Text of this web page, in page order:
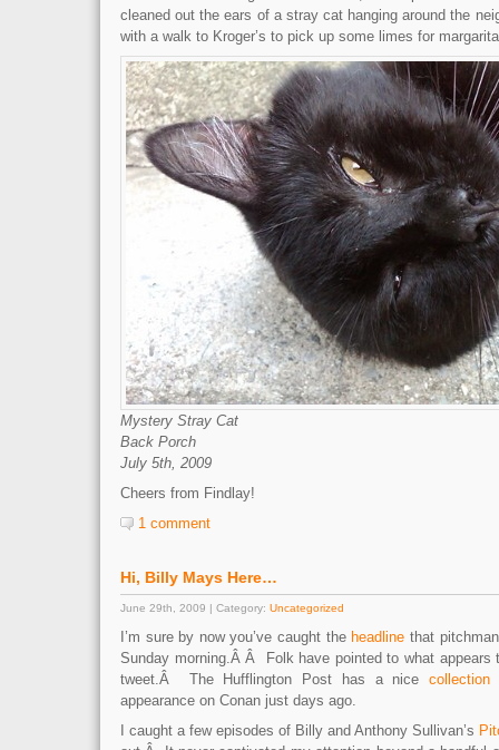
cleaned out the ears of a stray cat hanging around the
with a walk to Kroger’s to pick up some limes for
Mystery Stray Cat
Back Porch
July 5th, 2009
Cheers from Findlay!
1 comment
Hi, Billy Mays Here…
June 29th, 2009 | Category: Uncategorized
I’m sure by now you’ve caught the headline that
Sunday morning.Â Â Folk have pointed to what
tweet.Â The Hufflington Post has a nice
appearance on Conan just days ago.
I caught a few episodes of Billy and Anthony Sullivan’s